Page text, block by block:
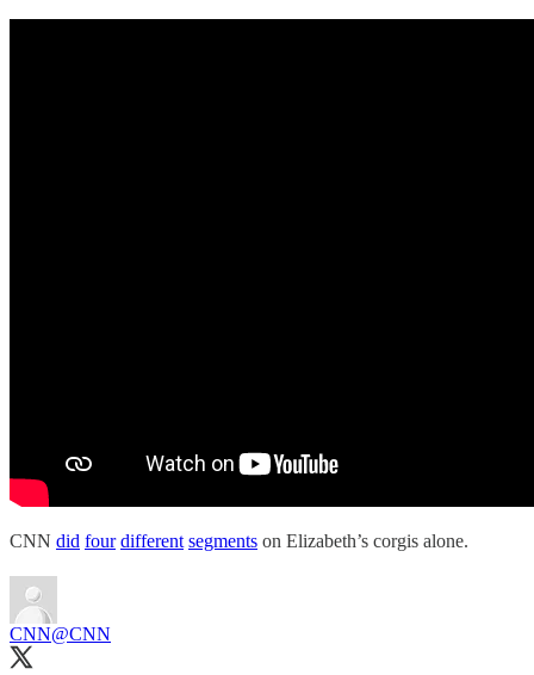
CNN did four different segments on Elizabeth’s corgis alone.
CNN@CNN